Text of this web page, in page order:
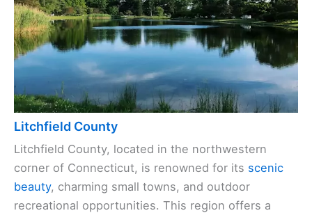
Litchfield County
Litchfield County, located in the northwestern
corner of Connecticut, is renowned for its scenic
beauty, charming small towns, and outdoor
recreational opportunities. This region offers a